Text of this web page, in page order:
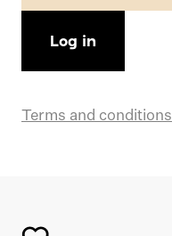
Log in
Terms and conditions